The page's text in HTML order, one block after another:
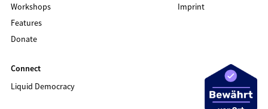
Workshops
Features
Donate
Imprint
Connect
Liquid Democracy